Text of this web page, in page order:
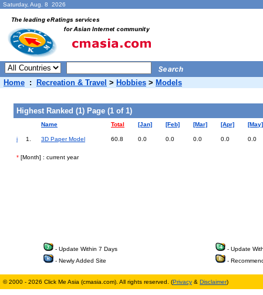
Saturday, Aug. 8 2026
Home : Recreation & Travel > Hobbies > Models
Highest Ranked (1) Page (1 of 1)
Name Total [Jan] [Feb] [Mar] [Apr] [May]
i 1. 3D Paper Model 60.8 0.0 0.0 0.0 0.0 0.0
* [Month] : current year
- Update Within 7 Days
- Update
- Newly Added Site
-
© 2000 - 2026 Click Me Asia (cmasia.com). All rights reserved. (Privacy & Disclaimer)